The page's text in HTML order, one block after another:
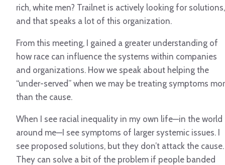
rich, white men? Trailnet is actively looking for solutions,
and that speaks a lot of this organization.
From this meeting, I gained a greater understanding of
how race can influence the systems within companies
and organizations. How we speak about helping the
“under-served” when we may be treating symptoms
than the cause.
When I see racial inequality in my own life—in the world
around me—I see symptoms of larger systemic issues. I
see proposed solutions, but they don’t attack the cause.
They can solve a bit of the problem if people banded